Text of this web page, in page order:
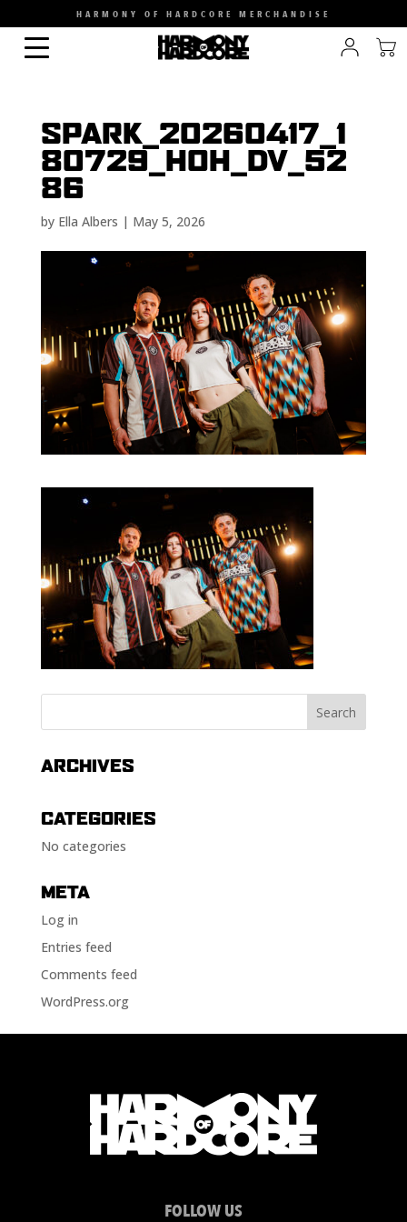
HARMONY OF HARDCORE MERCHANDISE
SPARK_20260417_1
80729_HOH_DV_52
86
by Ella Albers | May 5, 2026
ARCHIVES
CATEGORIES
No categories
META
Log in
Entries feed
Comments feed
WordPress.org
FOLLOW US